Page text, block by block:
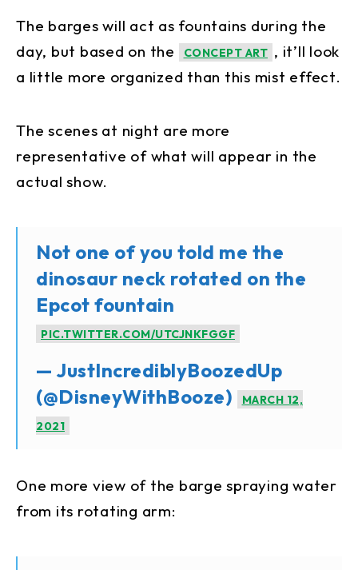
The barges will act as fountains during the
day, but based on the
CONCEPT ART , it’ll look
a little more organized than this mist effect.
The scenes at night are more
representative of what will appear in the
actual show.
Not one of you told me the
dinosaur neck rotated on the
Epcot fountain
PIC.TWITTER.COM/UTCJNKFGGF
— JustIncrediblyBoozedUp
(@DisneyWithBooze)
MARCH 12,
2021
One more view of the barge spraying water
from its rotating arm: